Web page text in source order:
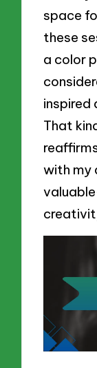
space
these
a color
inspired
That
with my